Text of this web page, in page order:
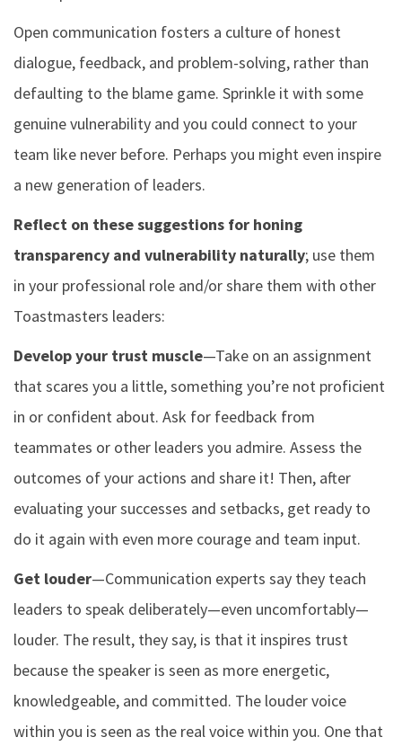
Open communication fosters a culture of honest
dialogue, feedback, and problem-solving, rather than
defaulting to the blame game. Sprinkle it with some
genuine vulnerability and you could connect to your
team like never before. Perhaps you might even inspire
a new generation of leaders.
Reflect on these suggestions for honing
transparency and vulnerability naturally; use them
in your professional role and/or share them with other
Toastmasters leaders:
Develop your trust muscle—Take on an assignment
that scares you a little, something you’re not proficient
in or confident about. Ask for feedback from
teammates or other leaders you admire. Assess the
outcomes of your actions and share it! Then, after
evaluating your successes and setbacks, get ready to
do it again with even more courage and team input.
Get louder—Communication experts say they teach
leaders to speak deliberately—even uncomfortably—
louder. The result, they say, is that it inspires trust
because the speaker is seen as more energetic,
knowledgeable, and committed. The louder voice
within you is seen as the real voice within you. One that